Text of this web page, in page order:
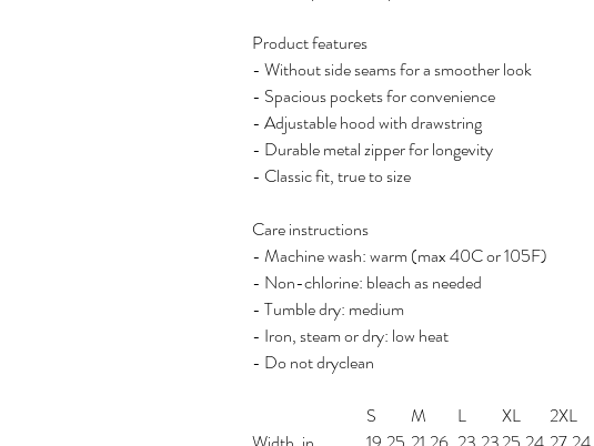
Product features
- Without side seams for a smoother look
- Spacious pockets for convenience
- Adjustable hood with drawstring
- Durable metal zipper for longevity
- Classic fit, true to size
Care instructions
- Machine wash: warm (max 40C or 105F)
- Non-chlorine: bleach as needed
- Tumble dry: medium
- Iron, steam or dry: low heat
- Do not dryclean
S M L XL 2XL